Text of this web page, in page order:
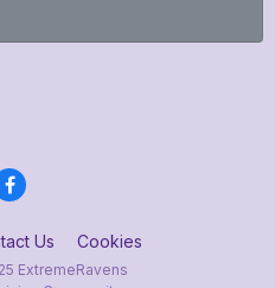
Us Cookies
ExtremeRavens